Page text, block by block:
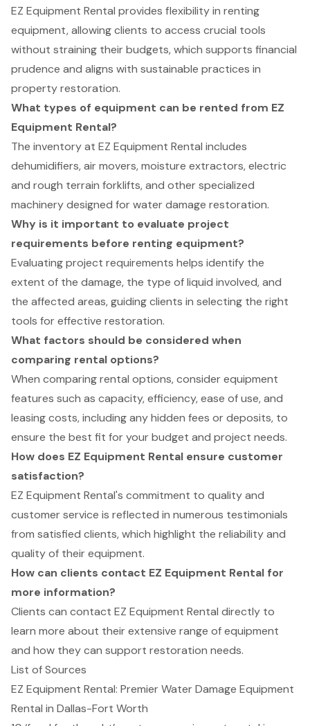
EZ Equipment Rental provides flexibility in renting
equipment, allowing clients to access crucial tools
without straining their budgets, which supports financial
prudence and aligns with sustainable practices in
property restoration.
What types of equipment can be rented from EZ
Equipment Rental?
The inventory at EZ Equipment Rental includes
dehumidifiers, air movers, moisture extractors, electric
and rough terrain forklifts, and other specialized
machinery designed for water damage restoration.
Why is it important to evaluate project
requirements before renting equipment?
Evaluating project requirements helps identify the
extent of the damage, the type of liquid involved, and
the affected areas, guiding clients in selecting the right
tools for effective restoration.
What factors should be considered when
comparing rental options?
When comparing rental options, consider equipment
features such as capacity, efficiency, ease of use, and
leasing costs, including any hidden fees or deposits, to
ensure the best fit for your budget and project needs.
How does EZ Equipment Rental ensure customer
satisfaction?
EZ Equipment Rental's commitment to quality and
customer service is reflected in numerous testimonials
from satisfied clients, which highlight the reliability and
quality of their equipment.
How can clients contact EZ Equipment Rental for
more information?
Clients can contact EZ Equipment Rental directly to
learn more about their extensive range of equipment
and how they can support restoration needs.
List of Sources
EZ Equipment Rental: Premier Water Damage Equipment
Rental in Dallas-Fort Worth